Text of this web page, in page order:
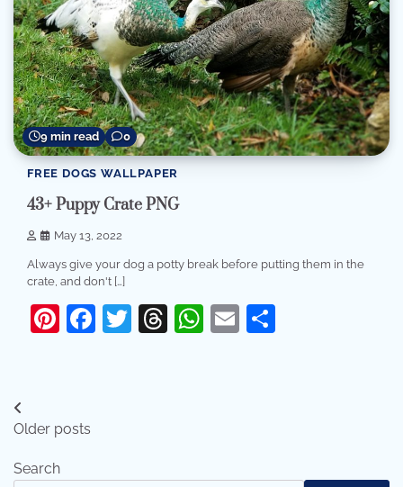
9 min read 0
FREE DOGS WALLPAPER
43+ Puppy Crate PNG
May 13, 2022
Always give your dog a potty break before putting them in the
crate, and don't […]
Pinterest
Facebook
Twitter
Threads
WhatsApp
Email
Posts
navigation
Older posts
Search